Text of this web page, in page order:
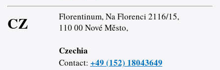
CZ
Florentinum, Na Florenci 2116/15,
110 00 Nové Město,
Czechia
Contact: +49 (152) 18043649